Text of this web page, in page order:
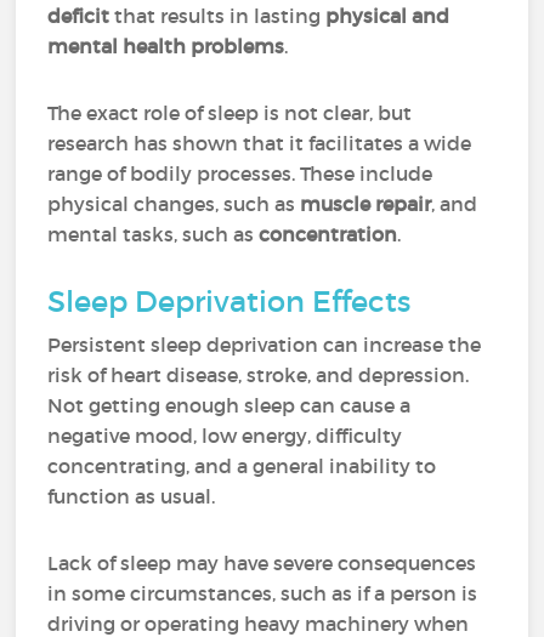
deficit that results in lasting physical and
mental health problems.
The exact role of sleep is not clear, but
research has shown that it facilitates a wide
range of bodily processes. These include
physical changes, such as muscle repair, and
mental tasks, such asconcentration.
Sleep Deprivation Effects
Persistent sleep deprivation can increase the
risk of heart disease, stroke, and depression.
Not getting enough sleep can cause a
negative mood, low energy, difficulty
concentrating, and a general inability to
function as usual.
Lack of sleep may have severe consequences
in some circumstances, such as if a person is
driving or operating heavy machinery when